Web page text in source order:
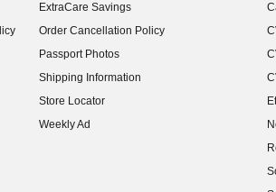
ExtraCare Savings
Order Cancellation Policy
Passport Photos
Shipping Information
Store Locator
Weekly Ad